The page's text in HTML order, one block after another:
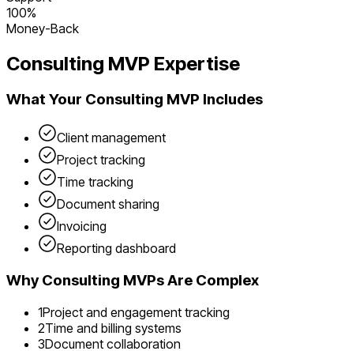
100%
Money-Back
Consulting MVP Expertise
What Your Consulting MVP Includes
Client management
Project tracking
Time tracking
Document sharing
Invoicing
Reporting dashboard
WhyConsulting MVPs Are Complex
1Project and engagement tracking
2Time and billing systems
3Document collaboration